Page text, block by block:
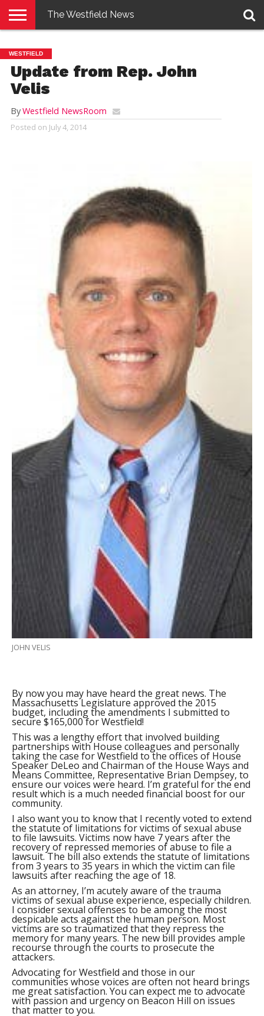
E-
EDITION
PENNYSAVER
CONTACT
US
LOGIN
The Westfield News
WESTFIELD
Update from Rep. John
Velis
ByWestfield NewsRoom
Posted on July 4, 2014
JOHN VELIS
By now you may have heard the great news. The
Massachusetts Legislature approved the 2015
budget, including the amendments I submitted to
secure $165,000 for Westfield!
This was a lengthy effort that involved building
partnerships with House colleagues and personally
taking the case for Westfield to the offices of House
Speaker DeLeo and Chairman of the House Ways and
Means Committee, Representative Brian Dempsey, to
ensure our voices were heard. I’m grateful for the end
result which is a much needed financial boost for our
community.
I also want you to know that I recently voted to extend
the statute of limitations for victims of sexual abuse
to file lawsuits. Victims now have 7 years after the
recovery of repressed memories of abuse to file a
lawsuit. The bill also extends the statute of limitations
from 3 years to 35 years in which the victim can file
lawsuits after reaching the age of 18.
As an attorney, I’m acutely aware of the trauma
victims of sexual abuse experience, especially children.
I consider sexual offenses to be among the most
despicable acts against the human person. Most
victims are so traumatized that they repress the
memory for many years. The new bill provides ample
recourse through the courts to prosecute the
attackers.
Advocating for Westfield and those in our
communities whose voices are often not heard brings
me great satisfaction. You can expect me to advocate
with passion and urgency on Beacon Hill on issues
that matter to you.